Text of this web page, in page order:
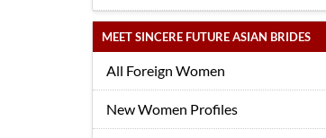
MEET SINCERE FUTURE ASIAN BRIDES
All Foreign Women
New Women Profiles